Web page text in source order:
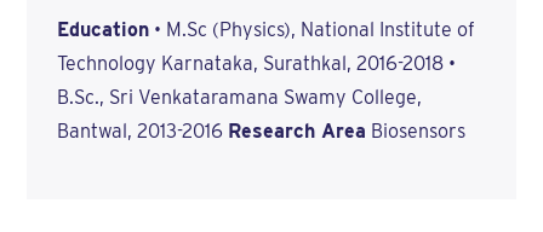
Education• M.Sc (Physics), National Institute of
Technology Karnataka, Surathkal, 2016-2018 •
B.Sc., Sri Venkataramana Swamy College,
Bantwal, 2013-2016 Research Area Biosensors